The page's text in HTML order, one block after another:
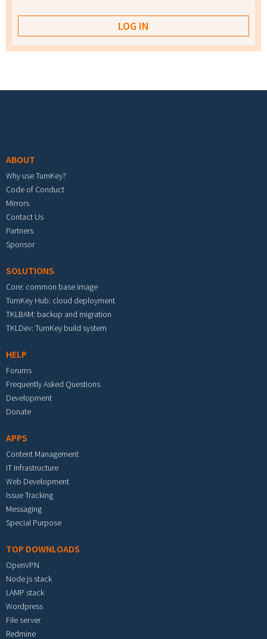
ABOUT
Why use TurnKey?
Code of Conduct
Mirrors
Contact Us
Partners
Sponsor
SOLUTIONS
Core: common base image
TurnKey Hub: cloud deployment
TKLBAM: backup and migration
TKLDev: TurnKey build system
HELP
Forums
Frequently Asked Questions
Development
Donate
APPS
Content Management
IT Infrastructure
Web Development
Issue Tracking
Messaging
Special Purpose
TOP DOWNLOADS
OpenVPN
Node.js stack
LAMP stack
Wordpress
File server
Redmine